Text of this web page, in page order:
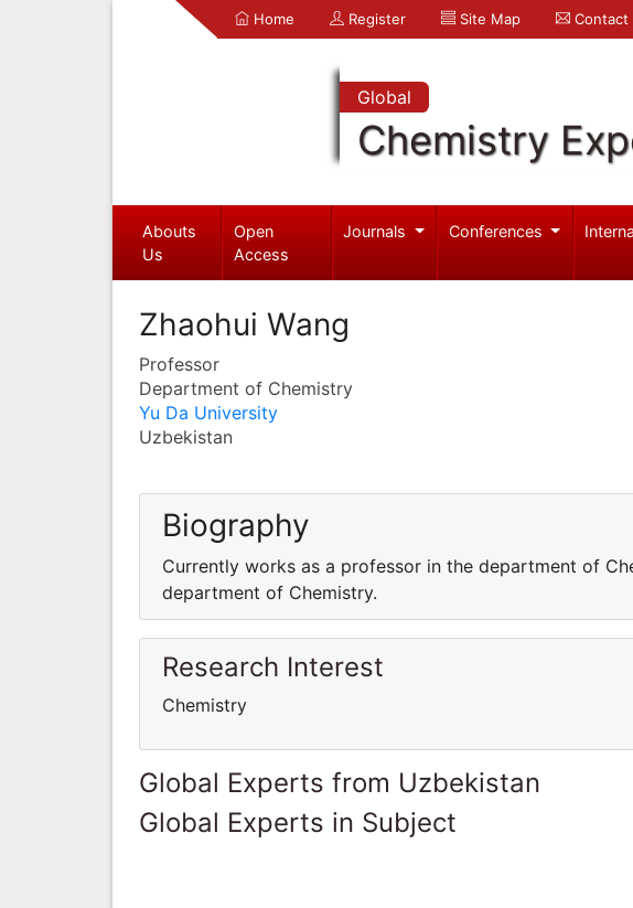
Home Register Site Map Contact
Global
Chemistry
Abouts
Us
Open
Access
Journals Conferences
Zhaohui Wang
Professor
Department of Chemistry
Yu Da University
Uzbekistan
Biography
Currently works as a professor in the department of
department of Chemistry.
Research Interest
Chemistry
Global Experts from Uzbekistan
Global Experts in Subject